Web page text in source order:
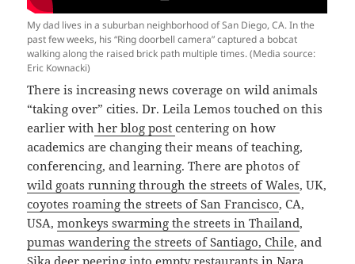
My dad lives in a suburban neighborhood of San Diego, CA. In the
past few weeks, his “Ring doorbell camera” captured a bobcat
walking along the raised brick path multiple times. (Media source:
Eric Kownacki)
There is increasing news coverage on wild animals
“taking over” cities. Dr. Leila Lemos touched on this
earlier with her blog postcentering on how
academics are changing their means of teaching,
conferencing, and learning. There are photos of
wild goats running through the streets of Wales, UK,
coyotes roaming the streets of San Francisco, CA,
USA,monkeys swarming the streets in Thailand,
pumas wandering the streets of Santiago, Chile, and